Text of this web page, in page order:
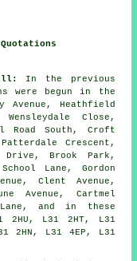
In the previous
were begun in the
Avenue, Heathfield
Close,
Road South, Croft
Crescent,
Drive, Brook Park,
Lane, Gordon
Clent Avenue,
Avenue, Cartmel
Lane, and in these
2HU, L31 2HT, L31
2HN, L31 4EP, L31